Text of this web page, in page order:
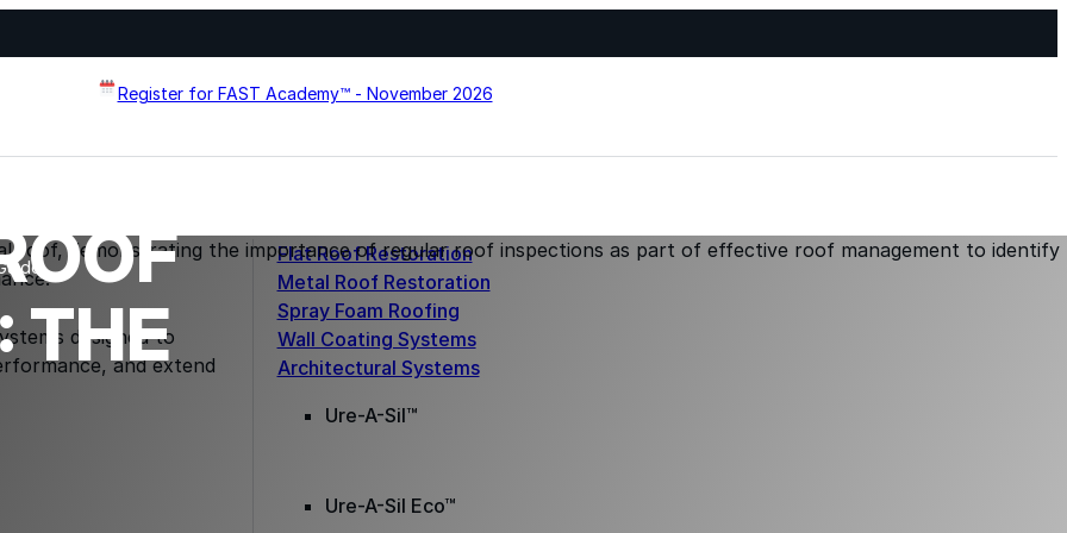
Register for FAST Academy™ - November 2026
designed to
and extend
Flat Roof Restoration
Metal Roof Restoration
Spray Foam Roofing
Wall Coating Systems
Architectural Systems
Ure-A-Sil™
Ure-A-Sil Eco™
THE